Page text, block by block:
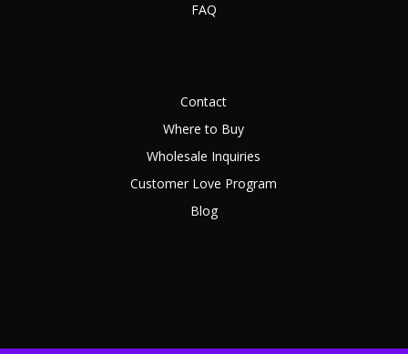
FAQ
Contact
Where to Buy
Wholesale Inquiries
Customer Love Program
Blog